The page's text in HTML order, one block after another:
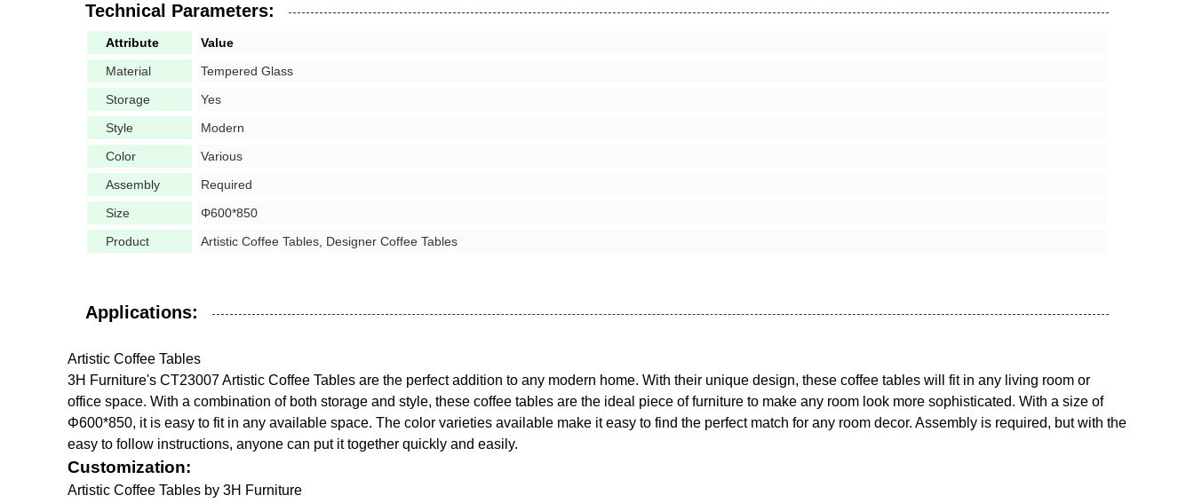
Technical Parameters:
Attribute
Value
Material
Tempered Glass
Storage
Yes
Style
Modern
Color
Various
Assembly
Required
Size
Φ600*850
Product
Artistic Coffee Tables, Designer Coffee Tables
Applications:
Artistic Coffee Tables
3H Furniture's CT23007 Artistic Coffee Tables are the perfect addition to any modern home. With their unique design, these coffee tables will fit in any living room or
office space. With a combination of both storage and style, these coffee tables are the ideal piece of furniture to make any room look more sophisticated. With a size of
Φ600*850, it is easy to fit in any available space. The color varieties available make it easy to find the perfect match for any room decor. Assembly is required, but with the
easy to follow instructions, anyone can put it together quickly and easily.
Customization:
Artistic Coffee Tables by 3H Furniture